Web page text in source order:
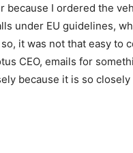
because I ordered the
under EU guidelines,
it was not that easy to
CEO, emails for
because it is so